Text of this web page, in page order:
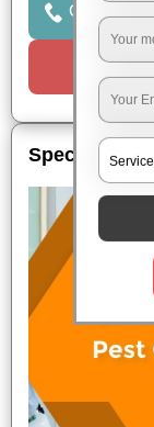
Click to Call
Special